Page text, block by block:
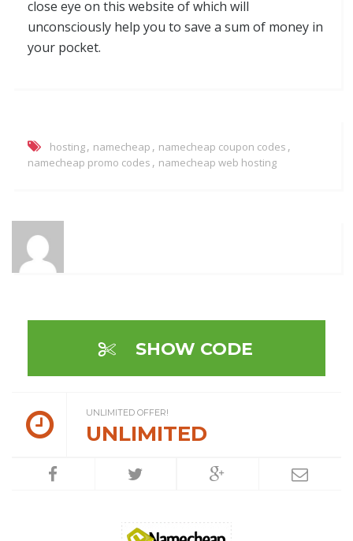
close eye on this website of which will
unconsciously help you to save a sum of money in
your pocket.
hosting, namecheap , namecheap coupon codes ,
namecheap promo codes , namecheap web hosting
SHOW CODE
UNLIMITED OFFER!
UNLIMITED